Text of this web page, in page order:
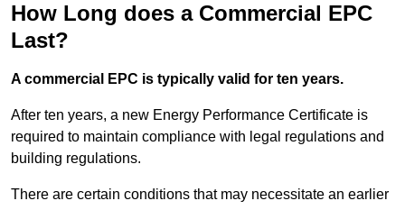
How Long does a Commercial EPC
Last?
A commercial EPC is typically valid for ten years.
After ten years, a new Energy Performance Certificate is
required to maintain compliance with legal regulations and
building regulations.
There are certain conditions that may necessitate an earlier